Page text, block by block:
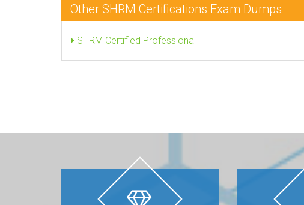
Other SHRM Certifications Exam Dumps
SHRM Certified Professional